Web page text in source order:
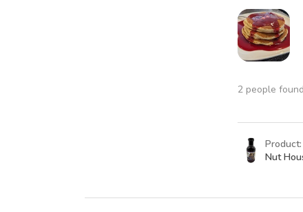
2 people
Product:
Nut